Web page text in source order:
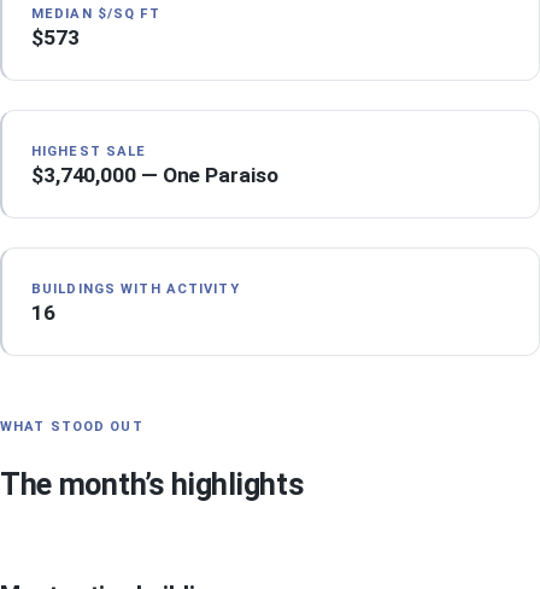
MEDIAN $/SQ FT
$573
HIGHEST SALE
$3,740,000 — One Paraiso
BUILDINGS WITH ACTIVITY
16
WHAT STOOD OUT
The month’s highlights